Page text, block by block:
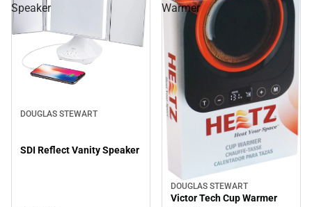
Speaker
DOUGLAS STEWART
SDI Reflect Vanity Speaker
Warmer
DOUGLAS STEWART
Victor Tech Cup Warmer